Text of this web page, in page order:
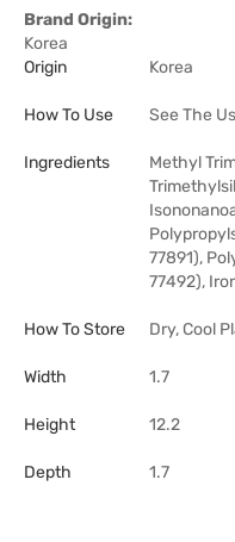
Brand Origin:
Korea
Origin
Korea
How To Use See The
Ingredients
Methyl
77891),
77492),
How To Store Dry, Cool
Width 1.7
Height 12.2
Depth 1.7